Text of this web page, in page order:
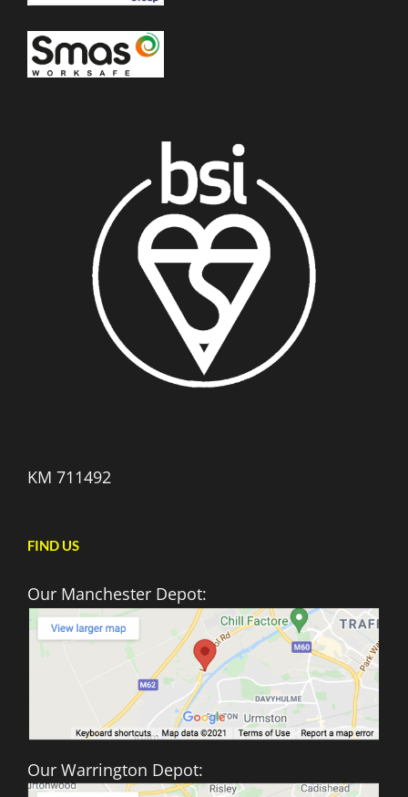
KM 711492
FIND US
Our Manchester Depot:
Our Warrington Depot: